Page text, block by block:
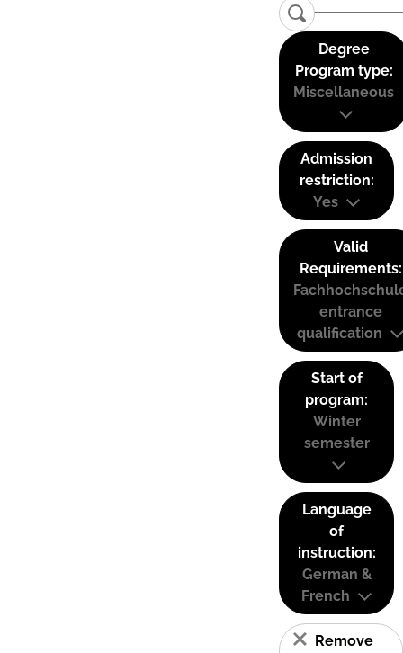
Degree
Program type:
Miscellaneous
Admission
restriction:
Yes
Valid
Requirements:
entrance
qualification
Start of
program:
Winter
semester
Language
of
instruction:
German &
French
Remove